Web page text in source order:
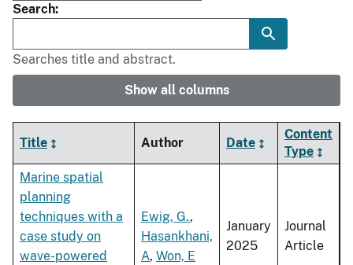
Search
Searches title and abstract.
Show all columns
Title Author Date
Content
Type
Marine spatial
planning
techniques with a
case study on
wave-powered
Ewig, G.,
Hasankhani,
A, Won, E
January
2025
Journal
Article